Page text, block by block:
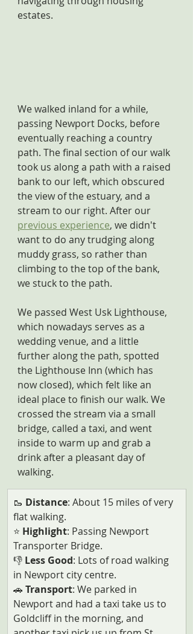
estates.
We walked inland for a while,
passing Newport Docks, before
eventually reaching a country
path. The final section of our walk
took us along a path with a raised
bank to our left, which obscured
the view of the estuary, and a
stream to our right. After our
previous experience, we didn't
want to do any trudging along
muddy grass, so rather than
climbing to the top of the bank,
we stuck to the path.
We passed West Usk Lighthouse,
which nowadays serves as a
wedding venue, and a little
further along the path, spotted
the Lighthouse Inn (which has
now closed), which felt like an
ideal place to finish our walk. We
crossed the stream via a small
bridge, called a taxi, and went
inside to warm up and grab a
drink after a pleasant day of
walking.
​🥾 Distance: About 15 miles of very
flat walking.
⭐ Highlight: Passing Newport
Transporter Bridge.
👎 Less Good: Lots of road walking
in Newport city centre.
🚗 Transport: We parked in
Newport and had a taxi take us to
Goldcliff in the morning, and